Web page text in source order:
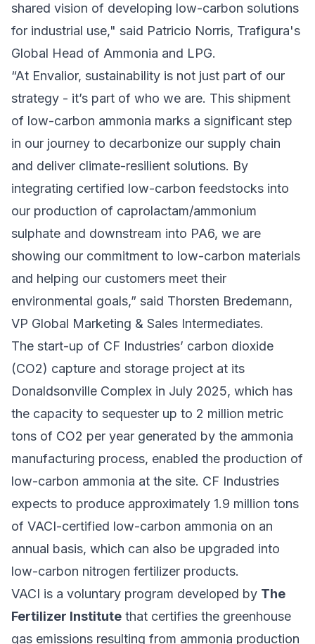
shared vision of developing low-carbon solutions
for industrial use," said Patricio Norris, Trafigura's
Global Head of Ammonia and LPG.
“At Envalior, sustainability is not just part of our
strategy - it’s part of who we are. This shipment
of low-carbon ammonia marks a significant step
in our journey to decarbonize our supply chain
and deliver climate-resilient solutions. By
integrating certified low-carbon feedstocks into
our production of caprolactam/ammonium
sulphate and downstream into PA6, we are
showing our commitment to low-carbon materials
and helping our customers meet their
environmental goals,” said Thorsten Bredemann,
VP Global Marketing & Sales Intermediates.
The start-up of CF Industries’ carbon dioxide
(CO2) capture and storage project at its
Donaldsonville Complex in July 2025, which has
the capacity to sequester up to 2 million metric
tons of CO2 per year generated by the ammonia
manufacturing process, enabled the production of
low-carbon ammonia at the site. CF Industries
expects to produce approximately 1.9 million tons
of VACI-certified low-carbon ammonia on an
annual basis, which can also be upgraded into
low-carbon nitrogen fertilizer products.
VACI is a voluntary program developed by The
Fertilizer Institute that certifies the greenhouse
gas emissions resulting from ammonia production